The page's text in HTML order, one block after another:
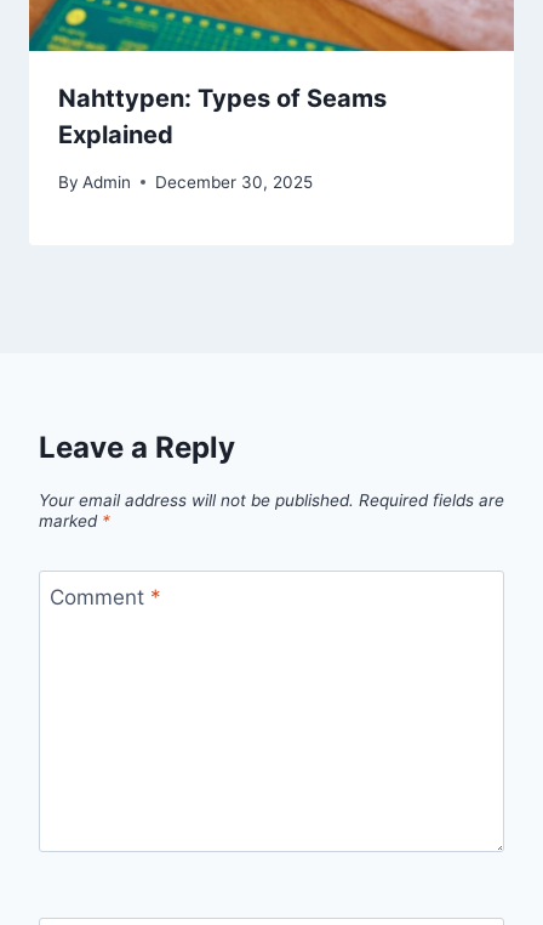
Nahttypen: Types of Seams
Explained
By Admin December 30, 2025
Leave a Reply
Your email address will not be published. Required fields are
marked *
Comment *